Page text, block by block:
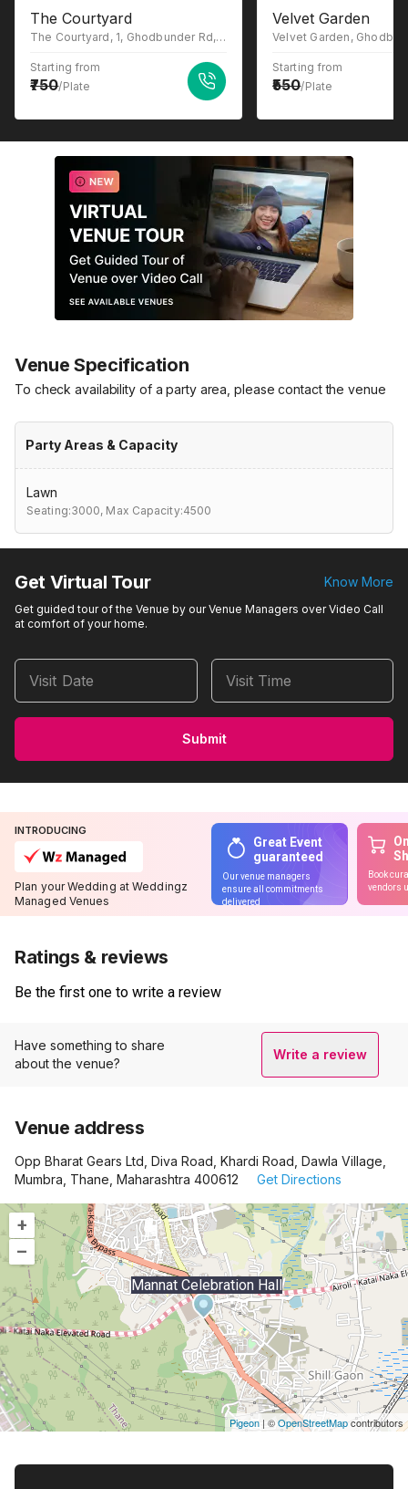
The Courtyard
The Courtyard, 1, Ghodbunder Rd, Gowniwada, Owale, Thane West, Thane, Maharashtra 400615
Starting from
750/Plate
Velvet Garden
Starting from
550/Plate
Venue Specification
To check availability of a party area, please contact the venue
Party Areas & Capacity
Lawn
Seating:3000, Max Capacity:4500
Get Virtual Tour Know More
Get guided tour of the Venue by our Venue Managers over Video Call
at comfort of your home.
Visit Date Visit Time
Submit
INTRODUCING
Plan your Wedding at Weddingz
Managed Venues
Great Event
guaranteed
Our venue managers
ensure all commitments
delivered
Book
vendors
Ratings & reviews
Be the first one to write a review
Have something to share
about the venue?
Write a review
Venue address
Opp Bharat Gears Ltd, Diva Road, Khardi Road, Dawla Village,
Mumbra, Thane, Maharashtra 400612
Get Directions
+
–
Mannat Celebration Hall
Pigeon | ©OpenStreetMapcontributors